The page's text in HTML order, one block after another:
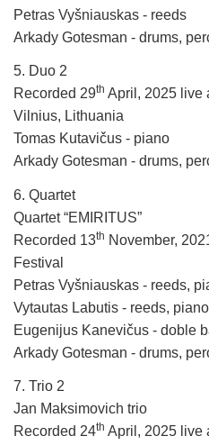
Petras Vyšniauskas - reeds
Arkady Gotesman - drums,
5. Duo 2
Recorded 29th April, 2025 live
Vilnius, Lithuania
Tomas Kutavičus - piano
Arkady Gotesman - drums,
6. Quartet
Quartet “EMIRITUS”
Recorded 13th November,
Festival
Petras Vyšniauskas - reeds,
Vytautas Labutis - reeds, piano
Eugenijus Kanevičus - doble
Arkady Gotesman - drums,
7. Trio 2
Jan Maksimovich trio
Recorded 24th April, 2025 live